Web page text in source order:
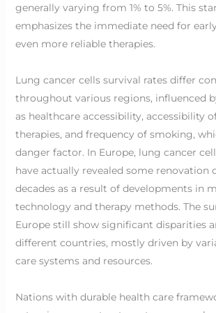
generally varying from 1% to 5%. This
emphasizes the immediate need for
even more reliable therapies.
Lung cancer cells survival rates differ
throughout various regions, influenced
as healthcare accessibility, accessibility
therapies, and frequency of smoking,
danger factor. In Europe, lung cancer
have actually revealed some renovation
decades as a result of developments in
technology and therapy methods. The
Europe still show significant disparities
different countries, mostly driven by
care systems and resources.
Nations with durable health care